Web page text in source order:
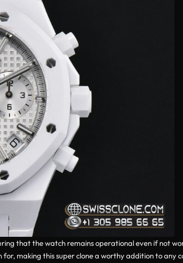
that the watch remains operational even if not
making this super clone a worthy addition to any